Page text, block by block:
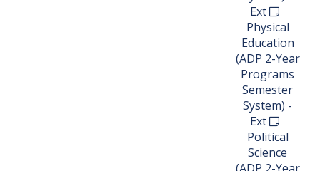
Ext
Physical
Education
(ADP 2-Year
Programs
Semester
System) -
Ext
Political
Science